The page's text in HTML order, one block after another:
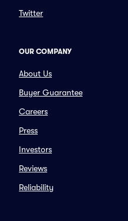
Twitter
OUR COMPANY
About Us
Buyer Guarantee
Careers
Press
Investors
Reviews
Reliability